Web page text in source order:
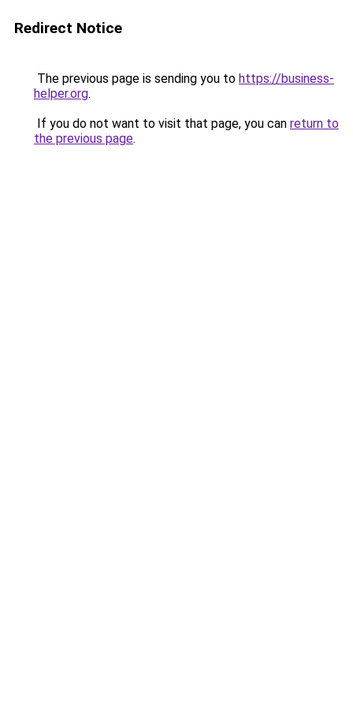
Redirect Notice
The previous page is sending you to https://business-
helper.org.
If you do not want to visit that page, you can return to
the previous page.